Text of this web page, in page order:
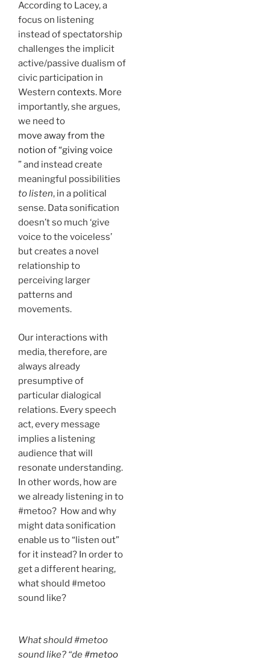
According to Lacey, a
focus on listening
instead of spectatorship
challenges the implicit
active/passive dualism of
civic participation in
Western contexts. More
importantly, she argues,
we need to
move away from the
notion of “giving voice
” and instead create
meaningful possibilities
to listen, in a political
sense. Data sonification
doesn’t so much ‘give
voice to the voiceless’
but creates a novel
relationship to
perceiving larger
patterns and
movements.
Our interactions with
media, therefore, are
always already
presumptive of
particular dialogical
relations. Every speech
act, every message
implies a listening
audience that will
resonate understanding.
In other words, how are
we already listening in to
#metoo? How and why
might data sonification
enable us to “listen out”
for it instead? In order to
get a different hearing,
what should #metoo
sound like?
What should #metoo
sound like? “de#metoo